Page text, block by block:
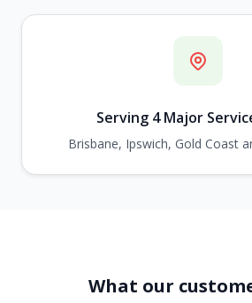
Serving 4 Major
Brisbane, Ipswich, Gold Coast
What our